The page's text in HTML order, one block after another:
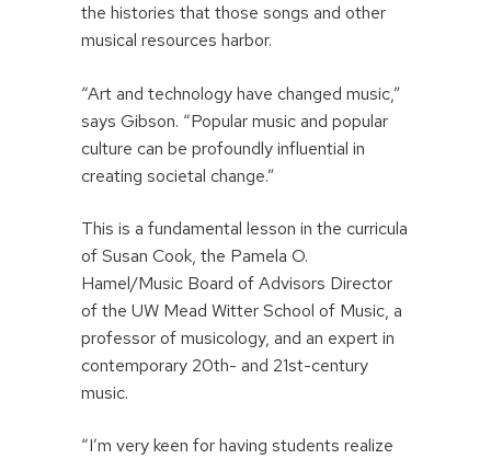
the histories that those songs and other
musical resources harbor.
“Art and technology have changed music,”
says Gibson. “Popular music and popular
culture can be profoundly influential in
creating societal change.”
This is a fundamental lesson in the curricula
of Susan Cook, the Pamela O.
Hamel/Music Board of Advisors Director
of the UW Mead Witter School of Music, a
professor of musicology, and an expert in
contemporary 20th- and 21st-century
music.
“I’m very keen for having students realize